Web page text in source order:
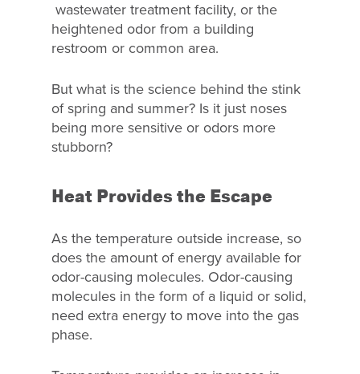
wastewater treatment facility, or the
heightened odor from a building
restroom or common area.
But what is the science behind the stink
of spring and summer? Is it just noses
being more sensitive or odors more
stubborn?
Heat Provides the Escape
As the temperature outside increase, so
does the amount of energy available for
odor-causing molecules. Odor-causing
molecules in the form of a liquid or solid,
need extra energy to move into the gas
phase.